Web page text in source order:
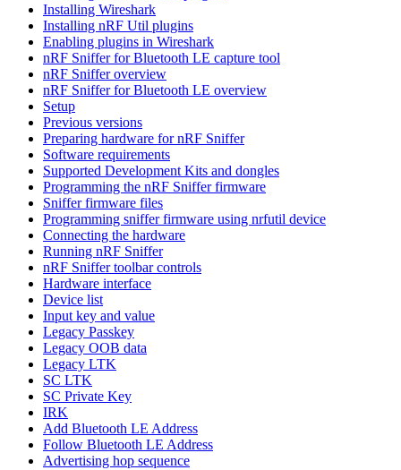
Installing Wireshark
Installing nRF Util plugins
Enabling plugins in Wireshark
nRF Sniffer for Bluetooth LE capture tool
nRF Sniffer overview
nRF Sniffer for Bluetooth LE overview
Setup
Previous versions
Preparing hardware for nRF Sniffer
Software requirements
Supported Development Kits and dongles
Programming the nRF Sniffer firmware
Sniffer firmware files
Programming sniffer firmware using nrfutil device
Connecting the hardware
Running nRF Sniffer
nRF Sniffer toolbar controls
Hardware interface
Device list
Input key and value
Legacy Passkey
Legacy OOB data
Legacy LTK
SC LTK
SC Private Key
IRK
Add Bluetooth LE Address
Follow Bluetooth LE Address
Advertising hop sequence